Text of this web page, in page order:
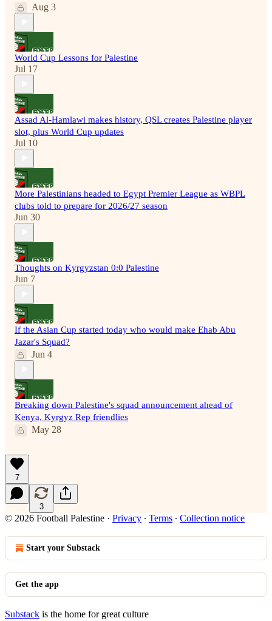
Aug 3
World Cup Lessons for Palestine
Jul 17
Assad Al-Hamlawi makes history, QSL creates Palestine player
slot, plus World Cup updates
Jul 10
More Palestinians headed to Egypt Premier League as WBPL
clubs told to prepare for 2026/27 season
Jun 30
Thoughts on Kyrgyzstan 0:0 Palestine
Jun 7
If the Asian Cup started today who would make Ehab Abu
Jazar's Squad?
Jun 4
Breaking down Palestine's squad announcement ahead of
Kenya, Kyrgyz Rep friendlies
May 28
7
3
© 2026 Football Palestine · Privacy ∙ Terms ∙ Collection notice
Start your Substack
Get the app
Substack is the home for great culture